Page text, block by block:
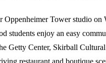
Oppenheimer Tower studio on
students enjoy an easy
Getty Center, Skirball
restaurant and boutique